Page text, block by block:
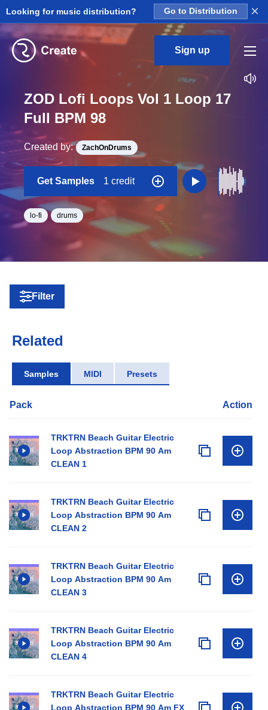
Looking for music distribution? Go to Distribution ×
Sign up
ZOD Lofi Loops Vol 1 Loop 17
Full BPM 98
Created by: ZachOnDrums
Get Samples 1 credit
lo-fi drums
Filter
Related
Samples MIDI Presets
Pack Action
TRKTRN Beach Guitar Electric
Loop Abstraction BPM 90 Am
CLEAN 1
TRKTRN Beach Guitar Electric
Loop Abstraction BPM 90 Am
CLEAN 2
TRKTRN Beach Guitar Electric
Loop Abstraction BPM 90 Am
CLEAN 3
TRKTRN Beach Guitar Electric
Loop Abstraction BPM 90 Am
CLEAN 4
TRKTRN Beach Guitar Electric
Loop Abstraction BPM 90 Am FX